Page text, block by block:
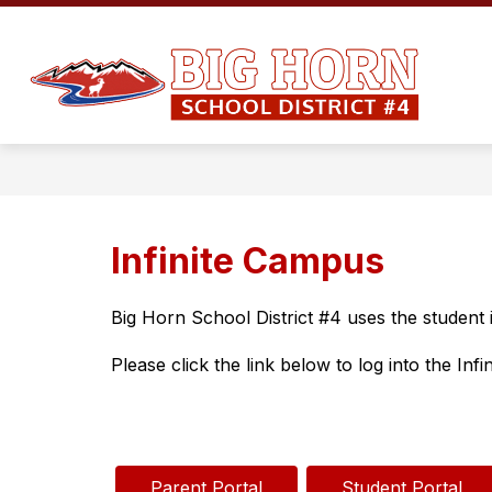
Skip
ADMINISTRATION
Show
submenu
for
Administration
Infinite Campus
Big Horn School District #4 uses the
Please click the link below to log into the
Parent Portal Student Portal